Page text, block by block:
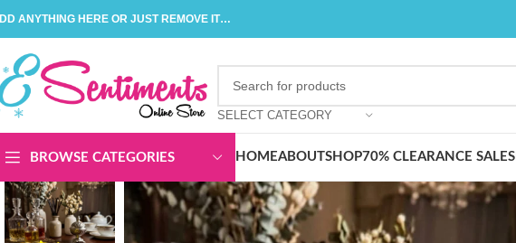
ANYTHING HERE OR JUST REMOVE IT…
SELECT CATEGORY
BROWSE CATEGORIES HOMEABOUTSHOP70% CLEARANCE SALES